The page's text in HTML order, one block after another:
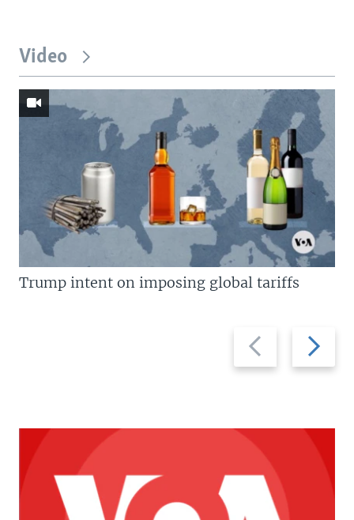
Video
Previous
slide
Next
slide
Trump intent on imposing global tariffs